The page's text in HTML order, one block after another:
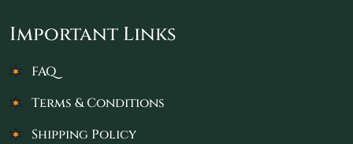
Important Links
FAQ
Terms & Conditions
Shipping Policy